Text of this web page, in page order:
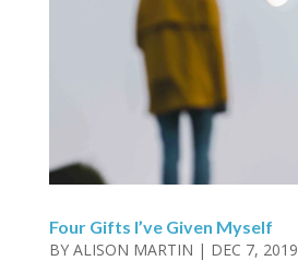
Four Gifts I’ve Given Myself
BY ALISON MARTIN | DEC 7, 2019